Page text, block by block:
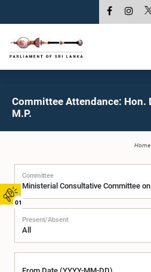
01
Committee Attendance: Hon.
M.P.
Home
Committee
Present/Absent